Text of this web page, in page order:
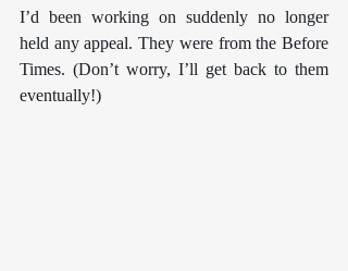
I’d been working on suddenly no longer
held any appeal. They were from the Before
Times. (Don’t worry, I’ll get back to them
eventually!)